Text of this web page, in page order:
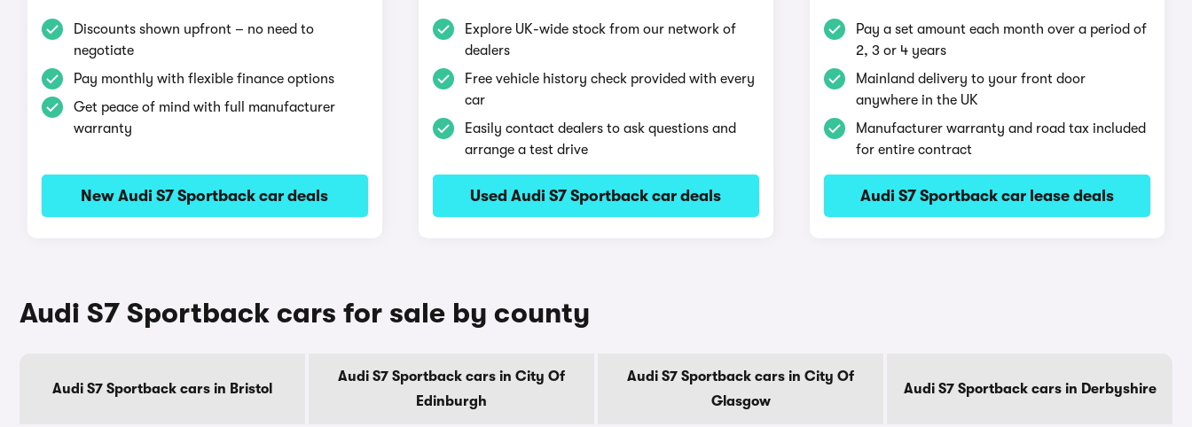
Discounts shown upfront – no need to
negotiate
Pay monthly with flexible finance options
Get peace of mind with full manufacturer
warranty
New Audi S7 Sportback car deals
Explore UK-wide stock from our network of
dealers
Free vehicle history check provided with every
car
Easily contact dealers to ask questions and
arrange a test drive
Used Audi S7 Sportback car deals
Pay a set amount each month over a period of
2, 3 or 4 years
Mainland delivery to your front door
anywhere in the UK
Manufacturer warranty and road tax included
for entire contract
Audi S7 Sportback car lease deals
Audi S7 Sportback cars for sale by county
Audi S7 Sportback cars in Bristol
Audi S7 Sportback cars in City Of
Edinburgh
Audi S7 Sportback cars in City Of
Glasgow
Audi S7 Sportback cars in Derbyshire